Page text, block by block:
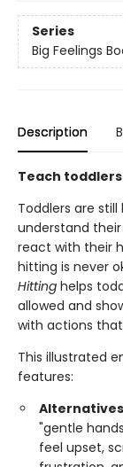
Series
Big Feelings
Description
Teach
Toddlers are
understand
react with their
hitting is never
Hitting helps
allowed and
with actions
This illustrated
features:
"gentle
feel upset,